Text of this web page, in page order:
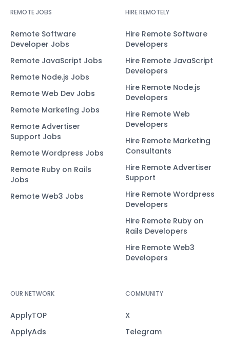
REMOTE JOBS
Remote Software
Developer Jobs
Remote JavaScript Jobs
Remote Node.js Jobs
Remote Web Dev Jobs
Remote Marketing Jobs
Remote Advertiser
Support Jobs
Remote Wordpress Jobs
Remote Ruby on Rails
Jobs
Remote Web3 Jobs
HIRE REMOTELY
Hire Remote Software
Developers
Hire Remote JavaScript
Developers
Hire Remote Node.js
Developers
Hire Remote Web
Developers
Hire Remote Marketing
Consultants
Hire Remote Advertiser
Support
Hire Remote Wordpress
Developers
Hire Remote Ruby on
Rails Developers
Hire Remote Web3
Developers
OUR NETWORK
ApplyTOP
ApplyAds
COMMUNITY
X
Telegram